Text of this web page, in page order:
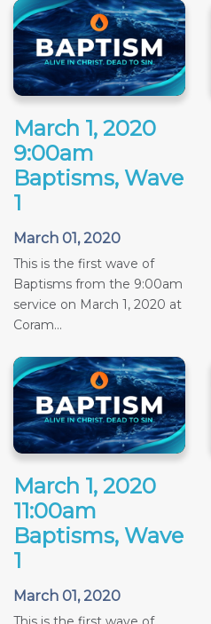
March 1, 2020
9:00am
Baptisms, Wave
1
March 01, 2020
This is the first wave of
Baptisms from the 9:00am
service on March 1, 2020 at
Coram...
March 1, 2020
11:00am
Baptisms, Wave
1
March 01, 2020